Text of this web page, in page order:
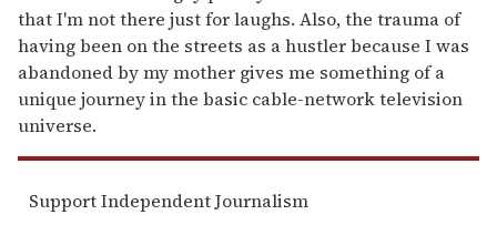
that I'm not there just for laughs. Also, the trauma of
having been on the streets as a hustler because I was
abandoned by my mother gives me something of a
unique journey in the basic cable-network television
universe.
Support Independent Journalism